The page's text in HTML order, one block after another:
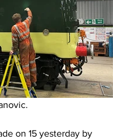
on 15 yesterday by